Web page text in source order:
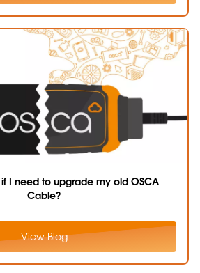
I need to upgrade my old OSCA
Cable?
View Blog